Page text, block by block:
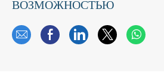
ВОЗМОЖНОСТЬЮ